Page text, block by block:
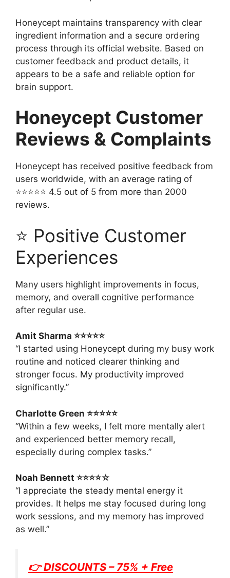
Honeycept maintains transparency with clear
ingredient information and a secure ordering
process through its official website. Based on
customer feedback and product details, it
appears to be a safe and reliable option for
brain support.
Honeycept Customer
Reviews & Complaints
Honeycept has received positive feedback from
users worldwide, with an average rating of
⭐⭐⭐⭐⭐ 4.5 out of 5 from more than 2000
reviews.
⭐ Positive Customer
Experiences
Many users highlight improvements in focus,
memory, and overall cognitive performance
after regular use.
Amit Sharma ⭐⭐⭐⭐⭐
“I started using Honeycept during my busy work
routine and noticed clearer thinking and
stronger focus. My productivity improved
significantly.”
Charlotte Green ⭐⭐⭐⭐⭐
“Within a few weeks, I felt more mentally alert
and experienced better memory recall,
especially during complex tasks.”
Noah Bennett ⭐⭐⭐⭐☆
“I appreciate the steady mental energy it
provides. It helps me stay focused during long
work sessions, and my memory has improved
as well.”
👉 DISCOUNTS – 75% + Free